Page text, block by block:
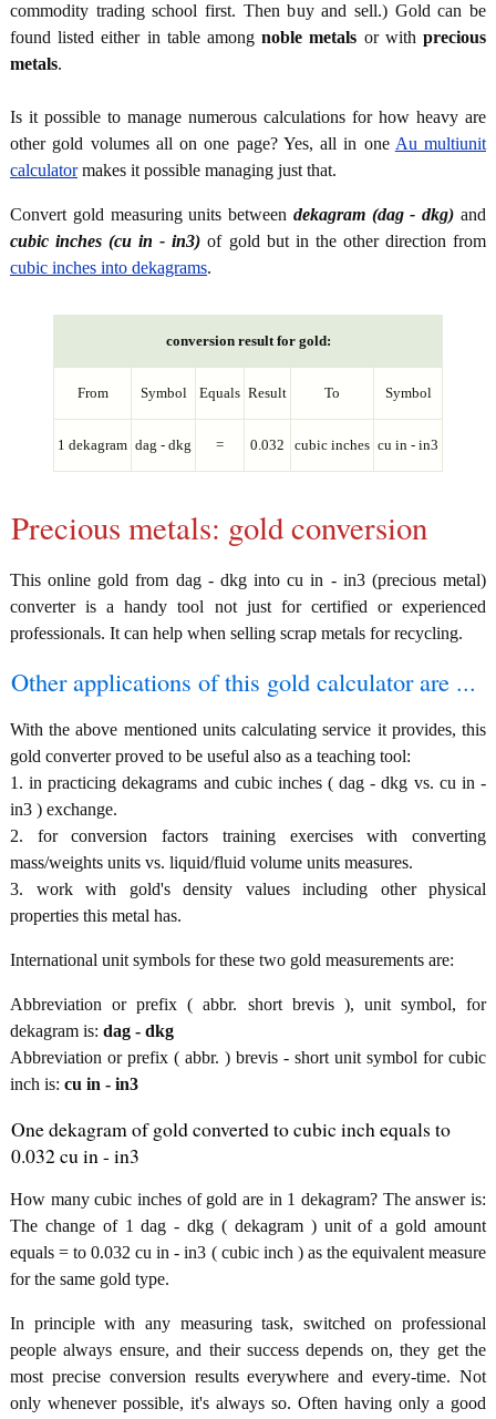
commodity trading school first. Then buy and sell.) Gold can be
found listed either in table amongnoble metals or withprecious
metals.
Is it possible to manage numerous calculations for how heavy are
other gold volumes all on one page? Yes, all in one Au multiunit
calculatormakes it possible managing just that.
Convert gold measuring units between dekagram (dag - dkg) and
cubic inches (cu in - in3) of gold but in the other direction from
cubic inches into dekagrams.
conversion result for gold:
From Symbol Equals Result To Symbol
1 dekagram dag - dkg = 0.032 cubic inches cu in - in3
Precious metals: gold conversion
This online gold from dag - dkg into cu in - in3 (precious metal)
converter is a handy tool not just for certified or experienced
professionals. It can help when selling scrap metals for recycling.
Other applications of this gold calculator are ...
With the above mentioned units calculating service it provides, this
gold converter proved to be useful also as a teaching tool:
1. in practicing dekagrams and cubic inches ( dag - dkg vs. cu in -
in3 ) exchange.
2. for conversion factors training exercises with converting
mass/weights units vs. liquid/fluid volume units measures.
3. work with gold's density values including other physical
properties this metal has.
International unit symbols for these two gold measurements are:
Abbreviation or prefix ( abbr. short brevis ), unit symbol, for
dekagram is: dag - dkg
Abbreviation or prefix ( abbr. ) brevis - short unit symbol for cubic
inch is: cu in - in3
One dekagram of gold converted to cubic inch equals to
0.032 cu in - in3
How many cubic inches of gold are in 1 dekagram? The answer is:
The change of 1 dag - dkg ( dekagram ) unit of a gold amount
equals = to 0.032 cu in - in3 ( cubic inch ) as the equivalent measure
for the same gold type.
In principle with any measuring task, switched on professional
people always ensure, and their success depends on, they get the
most precise conversion results everywhere and every-time. Not
only whenever possible, it's always so. Often having only a good